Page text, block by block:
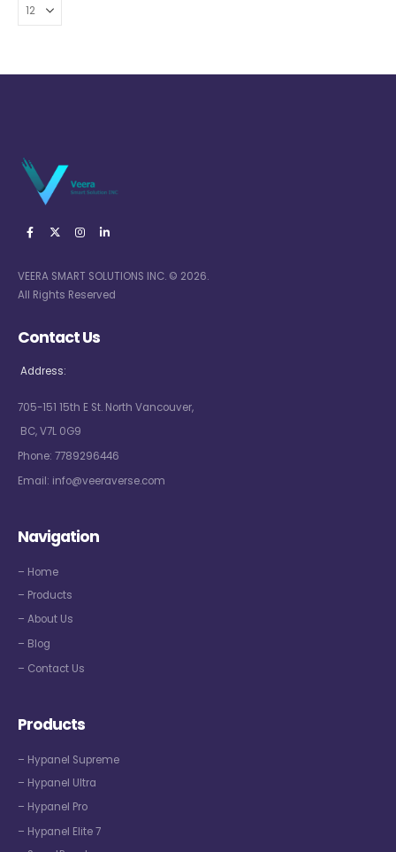
VEERA SMART SOLUTIONS INC. © 2026.
All Rights Reserved
Contact Us
Address:
705-151 15th E St. North Vancouver,
BC, V7L 0G9
Phone: 7789296446
Email: info@veeraverse.com
Navigation
– Home
– Products
– About Us
– Blog
– Contact Us
Products
– Hypanel Supreme
– Hypanel Ultra
– Hypanel Pro
– Hypanel Elite 7